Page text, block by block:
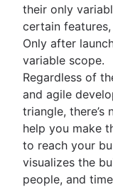
their only
certain
Only after
variable scope.
Regardless of
and agile
triangle,
help you make
to reach your
visualizes the
people, and